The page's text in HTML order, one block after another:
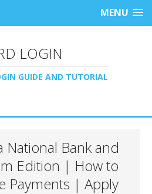
MENU
LOGIN
GUIDE AND TUTORIAL
National Bank and
Edition | How to
Payments | Apply